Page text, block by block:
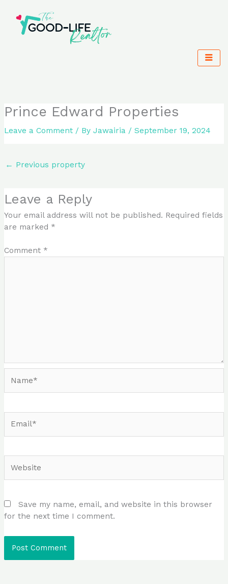
content
Prince Edward Properties
Leave a Comment / ByJawairia /September 19, 2024
← Previous property
Leave a Reply
Your email address will not be published. Required fields
are marked *
Comment *
Save my name, email, and website in this browser
for the next time I comment.